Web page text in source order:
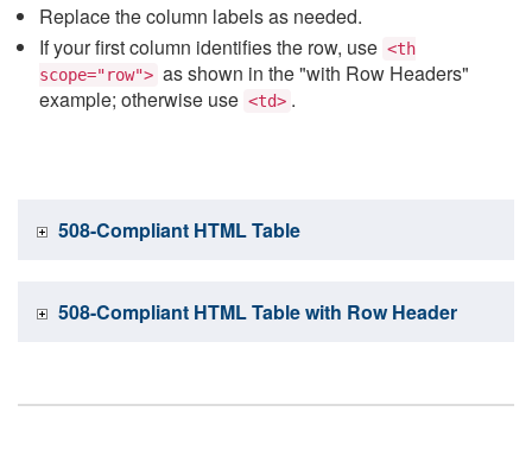
Replace the column labels as needed.
If your first column identifies the row, use <th
scope="row"> as shown in the "with Row Headers"
example; otherwise use <td> .
508-Compliant HTML Table
508-Compliant HTML Table with Row Header